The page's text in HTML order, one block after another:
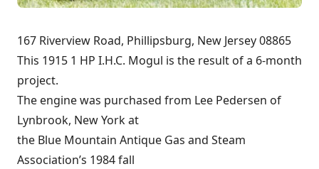
167 Riverview Road, Phillipsburg, New Jersey 08865
This 1915 1 HP I.H.C. Mogul is the result of a 6-month
project.
The engine was purchased from Lee Pedersen of
Lynbrook, New York at
the Blue Mountain Antique Gas and Steam
Association’s 1984 fall